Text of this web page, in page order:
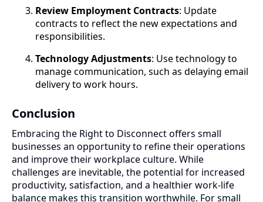
Review Employment Contracts: Update
contracts to reflect the new expectations and
responsibilities.
Technology Adjustments: Use technology to
manage communication, such as delaying email
delivery to work hours.
Conclusion
Embracing the Right to Disconnect offers small
businesses an opportunity to refine their operations
and improve their workplace culture. While
challenges are inevitable, the potential for increased
productivity, satisfaction, and a healthier work-life
balance makes this transition worthwhile. For small